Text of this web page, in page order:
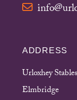
ADDRESS
Urloxhey Stables
Elmbridge